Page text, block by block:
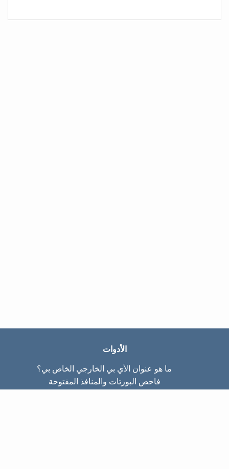
الأدوات
ما هو عنوان الأي بي الخارجي الخاص بي؟
فاحص البورتات والمنافذ المفتوحة